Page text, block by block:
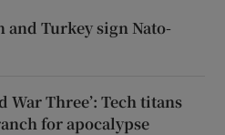
and Turkey sign Nato-
War Three’: Tech titans
for apocalypse